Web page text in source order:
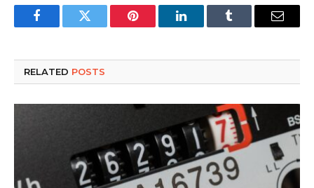
FacebookTwitter Pinterest LinkedInTumblr Email
RELATED POSTS